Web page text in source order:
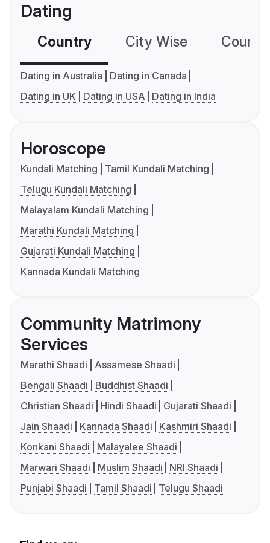
Dating
Country City Wise
Dating in Australia
Dating in Canada
Dating in UK
Dating in USA Dating in India
Horoscope
Kundali Matching
Tamil Kundali Matching
Telugu Kundali Matching
Malayalam Kundali Matching
Marathi Kundali Matching
Gujarati Kundali Matching
Kannada Kundali Matching
Community Matrimony
Services
Marathi Shaadi
Assamese Shaadi
Bengali Shaadi
Buddhist Shaadi
Christian Shaadi
Hindi Shaadi
Gujarati Shaadi
Jain Shaadi
Kannada Shaadi
Kashmiri Shaadi
Konkani Shaadi
Malayalee Shaadi
Marwari Shaadi
Muslim Shaadi
NRI Shaadi
Punjabi Shaadi
Tamil Shaadi Telugu Shaadi